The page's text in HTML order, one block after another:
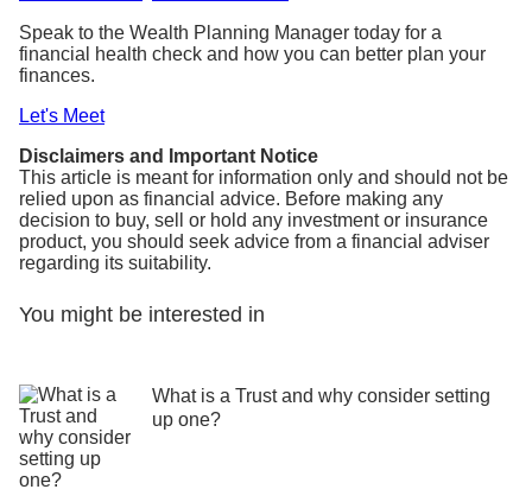
Speak to the Wealth Planning Manager today for a
financial health check and how you can better plan your
finances.
Let's Meet
Disclaimers and Important Notice
This article is meant for information only and should not be
relied upon as financial advice. Before making any
decision to buy, sell or hold any investment or insurance
product, you should seek advice from a financial adviser
regarding its suitability.
You might be interested in
What is a Trust and why consider setting
up one?